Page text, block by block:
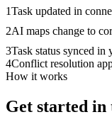
1Task updated in
2AI maps change to
3Task status synced in
4Conflict resolution
How it works
Get started in